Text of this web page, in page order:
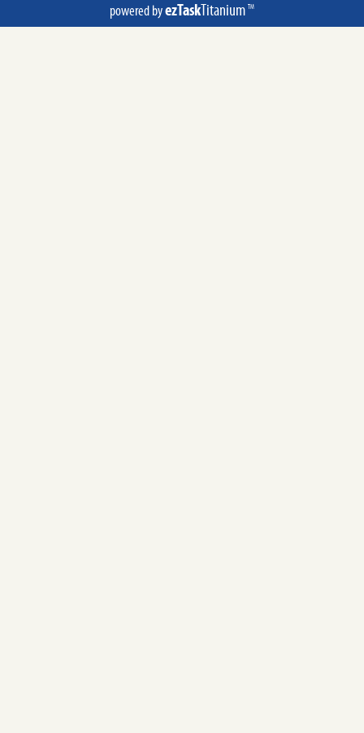
powered byezTaskTitanium TM